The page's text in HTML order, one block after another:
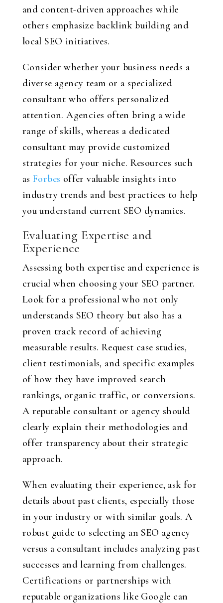
and content-driven approaches while
others emphasize backlink building and
local SEO initiatives.
Consider whether your business needs a
diverse agency team or a specialized
consultant who offers personalized
attention. Agencies often bring a wide
range of skills, whereas a dedicated
consultant may provide customized
strategies for your niche. Resources such
as Forbes offer valuable insights into
industry trends and best practices to help
you understand current SEO dynamics.
Evaluating Expertise and
Experience
Assessing both expertise and experience is
crucial when choosing your SEO partner.
Look for a professional who not only
understands SEO theory but also has a
proven track record of achieving
measurable results. Request case studies,
client testimonials, and specific examples
of how they have improved search
rankings, organic traffic, or conversions.
A reputable consultant or agency should
clearly explain their methodologies and
offer transparency about their strategic
approach.
When evaluating their experience, ask for
details about past clients, especially those
in your industry or with similar goals. A
robust guide to selecting an SEO agency
versus a consultant includes analyzing past
successes and learning from challenges.
Certifications or partnerships with
reputable organizations like Google can